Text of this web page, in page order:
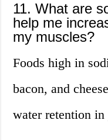
11. What are
help me
my muscles?
Foods high in
bacon, and
water retention in